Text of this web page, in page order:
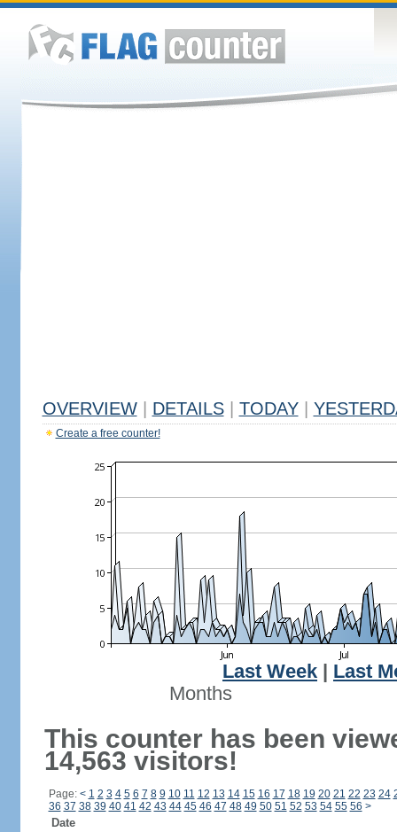
OVERVIEW DETAILS TODAY
Create a free counter!
Last Week
Last
Months
This counter has been
14,563 visitors!
Page: < 1 2 3 4 5 6 7 8 9 10 11 12 13 14 15 16 17 18 19 20 21 22 23 24
36 37 38 39 40 41 42 43 44 45 46 47 48 49 50 51 52 53 54 55 56 >
Date